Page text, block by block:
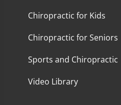
Chiropractic for Kids
Chiropractic for Seniors
Sports and Chiropractic
Video Library